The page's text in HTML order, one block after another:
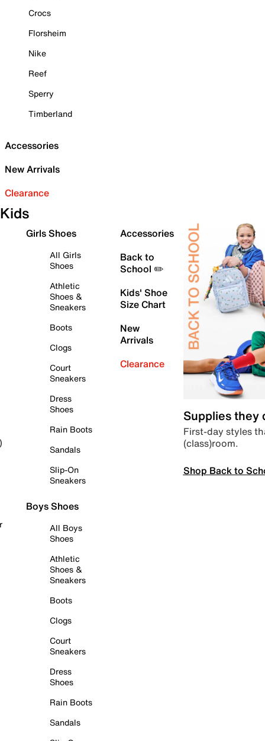
Crocs
Florsheim
Nike
Reef
Sperry
Timberland
Accessories
New Arrivals
Clearance
Kids
Girls Shoes
All Girls
Shoes
Athletic
Shoes &
Sneakers
Boots
Clogs
Court
Sneakers
Dress
Shoes
Rain Boots
Sandals
Slip-On
Sneakers
Boys Shoes
All Boys
Shoes
Athletic
Shoes &
Sneakers
Boots
Clogs
Court
Sneakers
Dress
Shoes
Rain Boots
Sandals
Accessories
Back to
School ✏️
Kids' Shoe
Size Chart
New
Arrivals
Clearance
Supplies they
First-day styles
(class)room.
Shop Back to